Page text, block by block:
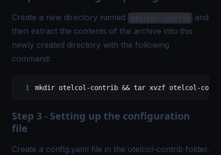
Create a new directory named otelcol-contrib
and
then extract the contents of the archive into this
newly created directory with the following
command:
mkdir otelcol-contrib && tar xvzf otelcol-
Step 3 - Setting up the configuration
file
Create a config.yaml file in the otelcol-contrib folder.